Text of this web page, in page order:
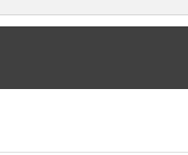
(included)